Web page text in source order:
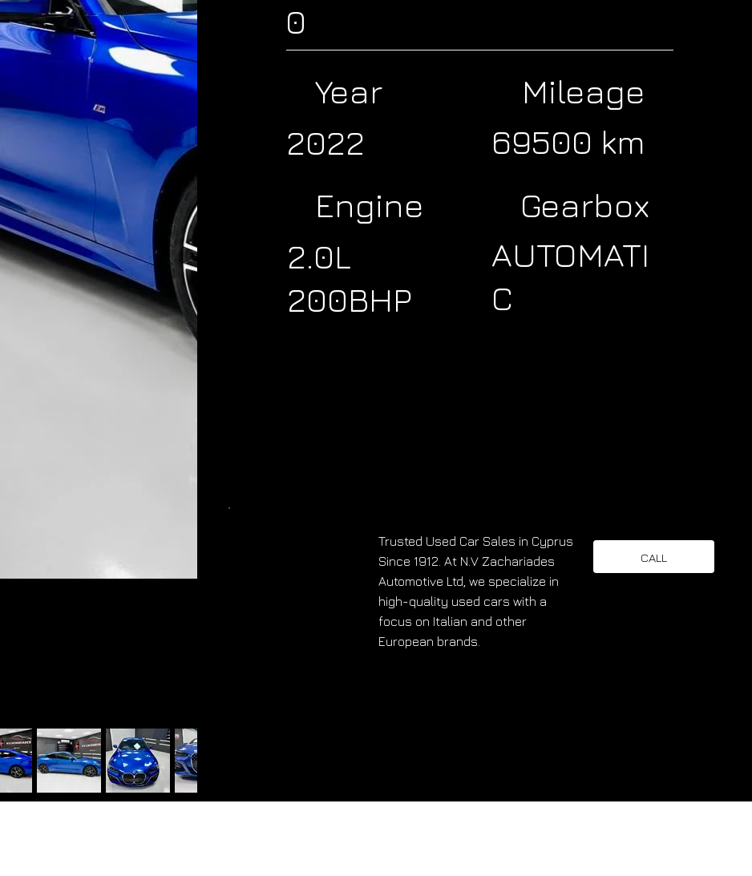
Trusted Used Car Sales in Cyprus
Since 1912. At N.V Zachariades
Automotive Ltd, we specialize in
high-quality used cars with a
focus on Italian and other
European brands.
CALL
0
Year
2022
Mileage
69500 km
Engine
2.0L
200BHP
Gearbox
AUTOMATI
C